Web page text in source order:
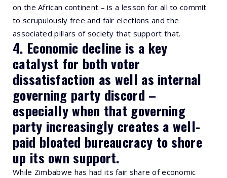
on the African continent – is a lesson for all to commit
to scrupulously free and fair elections and the
associated pillars of society that support that.
4. Economic decline is a key
catalyst for both voter
dissatisfaction as well as internal
governing party discord –
especially when that governing
party increasingly creates a well-
paid bloated bureaucracy to shore
up its own support.
While Zimbabwe has had its fair share of economic